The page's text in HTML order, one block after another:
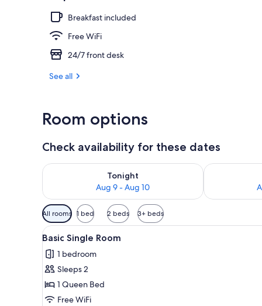
Breakfast included
Free WiFi
24/7 front desk
See all
Room options
Check availability for these dates
Tonight
Aug 9 - Aug 10
Check availability for tonight Aug 9 - Aug 10
Check
Available
filters
for
rooms
All rooms 1 bed 2 beds 3+ beds
View
all
photos
for
Basic
Single
A single bed with a beige
3
Basic Single Room
1 bedroom
Sleeps 2
1 Queen Bed
Free WiFi